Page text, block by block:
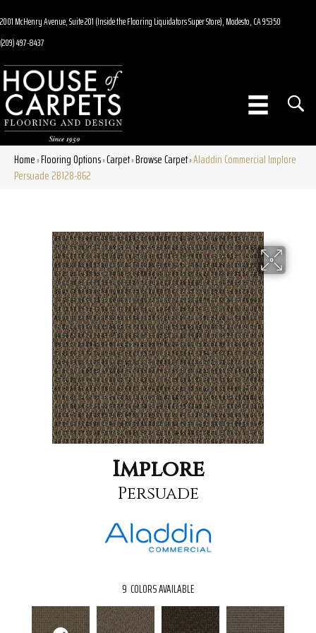
2001 McHenry Avenue, Suite 201 (Inside the Flooring Liquidators Super Store), Modesto, CA 95350
(209) 497-8437
Home»Flooring Options»Carpet»Browse Carpet»Aladdin Commercial Implore
Persuade 2B128-862
Implore
Persuade
9 COLORS AVAILABLE